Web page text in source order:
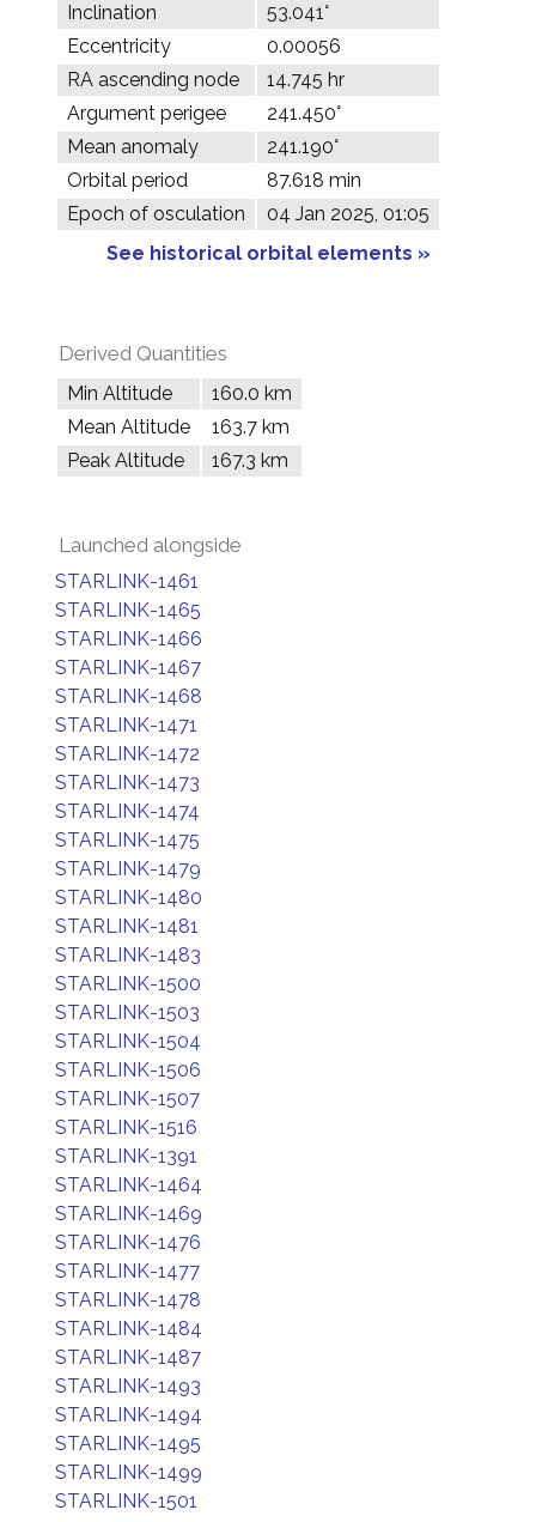
Inclination
53.041°
Eccentricity
0.00056
RA ascending node
14.745 hr
Argument perigee
241.450°
Mean anomaly
241.190°
Orbital period
87.618 min
Epoch of osculation
04 Jan 2025, 01:05
See historical orbital elements »
Derived Quantities
Min Altitude
160.0 km
Mean Altitude
163.7 km
Peak Altitude
167.3 km
Launched alongside
STARLINK-1461
STARLINK-1465
STARLINK-1466
STARLINK-1467
STARLINK-1468
STARLINK-1471
STARLINK-1472
STARLINK-1473
STARLINK-1474
STARLINK-1475
STARLINK-1479
STARLINK-1480
STARLINK-1481
STARLINK-1483
STARLINK-1500
STARLINK-1503
STARLINK-1504
STARLINK-1506
STARLINK-1507
STARLINK-1516
STARLINK-1391
STARLINK-1464
STARLINK-1469
STARLINK-1476
STARLINK-1477
STARLINK-1478
STARLINK-1484
STARLINK-1487
STARLINK-1493
STARLINK-1494
STARLINK-1495
STARLINK-1499
STARLINK-1501